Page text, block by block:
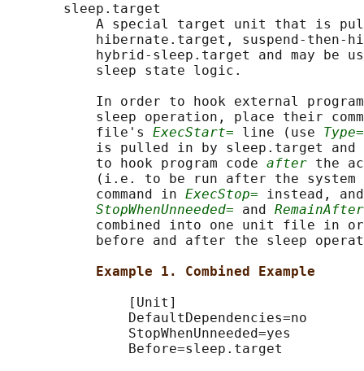
       sleep.target
A special target unit that is
hibernate.target, suspend-then-
hybrid-sleep.target and may be
           sleep state logic.
In order to hook external
sleep operation, place their
           file's
ExecStart= line (use
is pulled in by sleep.target and
           to hook program code
after the
(i.e. to be run after the system
           command in
ExecStop= instead,
StopWhenUnneeded= and
combined into one unit file in
before and after the sleep
Example 1. Combined Example
               [Unit]
               DefaultDependencies=no
               StopWhenUnneeded=yes
               Before=sleep.target